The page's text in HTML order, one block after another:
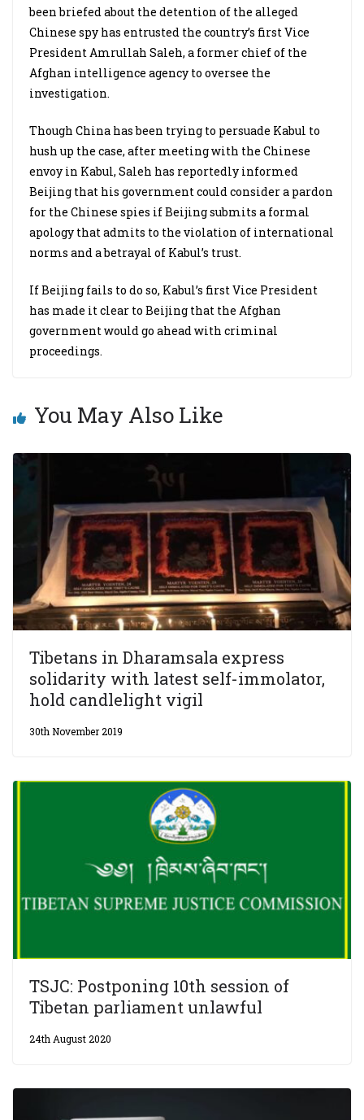
been briefed about the detention of the alleged
Chinese spy has entrusted the country’s first Vice
President Amrullah Saleh, a former chief of the
Afghan intelligence agency to oversee the
investigation.
Though China has been trying to persuade Kabul to
hush up the case, after meeting with the Chinese
envoy in Kabul, Saleh has reportedly informed
Beijing that his government could consider a pardon
for the Chinese spies if Beijing submits a formal
apology that admits to the violation of international
norms and a betrayal of Kabul’s trust.
If Beijing fails to do so, Kabul’s first Vice President
has made it clear to Beijing that the Afghan
government would go ahead with criminal
proceedings.
You May Also Like
Tibetans in Dharamsala express
solidarity with latest self-immolator,
hold candlelight vigil
30th November 2019
TSJC: Postponing 10th session of
Tibetan parliament unlawful
24th August 2020